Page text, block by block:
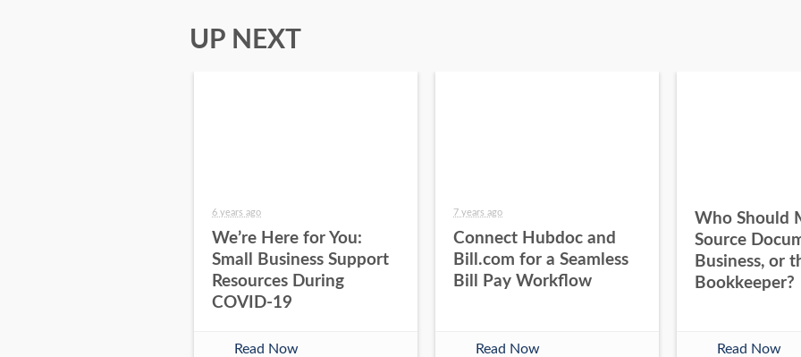
UP NEXT
6 years ago
We’re Here for You:
Small Business Support
Resources During
COVID-19
Read Now
7 years ago
Connect Hubdoc and
Bill.com for a Seamless
Bill Pay Workflow
Read Now
Who Should
Source
Business, or
Bookkeeper?
Read Now